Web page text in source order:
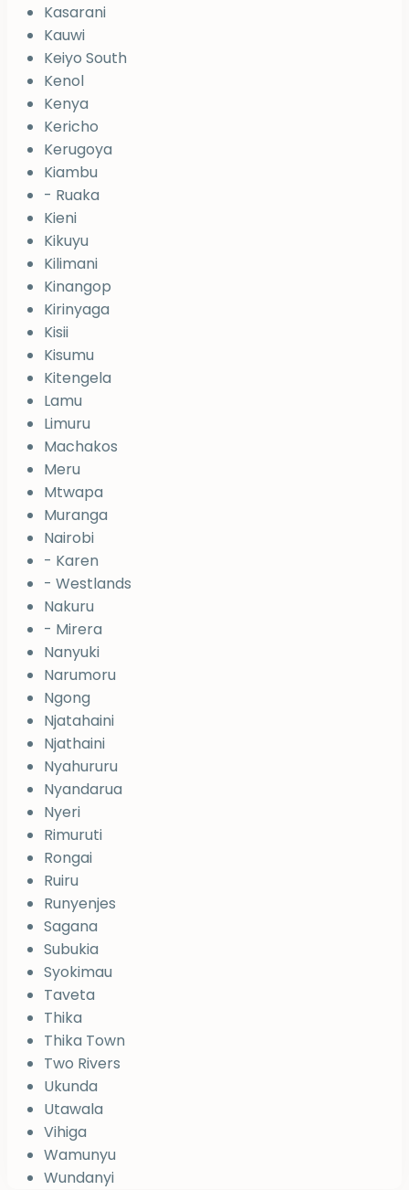
Kasarani
Kauwi
Keiyo South
Kenol
Kenya
Kericho
Kerugoya
Kiambu
- Ruaka
Kieni
Kikuyu
Kilimani
Kinangop
Kirinyaga
Kisii
Kisumu
Kitengela
Lamu
Limuru
Machakos
Meru
Mtwapa
Muranga
Nairobi
- Karen
- Westlands
Nakuru
- Mirera
Nanyuki
Narumoru
Ngong
Njatahaini
Njathaini
Nyahururu
Nyandarua
Nyeri
Rimuruti
Rongai
Ruiru
Runyenjes
Sagana
Subukia
Syokimau
Taveta
Thika
Thika Town
Two Rivers
Ukunda
Utawala
Vihiga
Wamunyu
Wundanyi